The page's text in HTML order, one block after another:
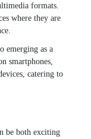
formats.
where they are
emerging as a
smartphones,
catering to
be both exciting